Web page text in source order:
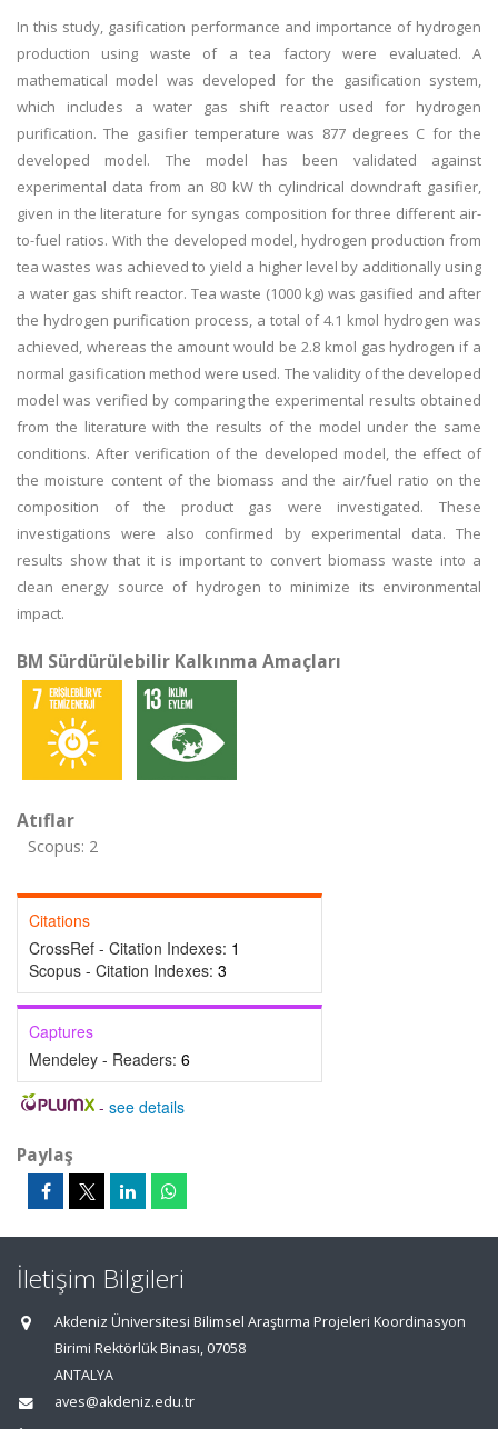
In this study, gasification performance and importance of hydrogen
production using waste of a tea factory were evaluated. A
mathematical model was developed for the gasification system,
which includes a water gas shift reactor used for hydrogen
purification. The gasifier temperature was 877 degrees C for the
developed model. The model has been validated against
experimental data from an 80 kW th cylindrical downdraft gasifier,
given in the literature for syngas composition for three different air-
to-fuel ratios. With the developed model, hydrogen production from
tea wastes was achieved to yield a higher level by additionally using
a water gas shift reactor. Tea waste (1000 kg) was gasified and after
the hydrogen purification process, a total of 4.1 kmol hydrogen was
achieved, whereas the amount would be 2.8 kmol gas hydrogen if a
normal gasification method were used. The validity of the developed
model was verified by comparing the experimental results obtained
from the literature with the results of the model under the same
conditions. After verification of the developed model, the effect of
the moisture content of the biomass and the air/fuel ratio on the
composition of the product gas were investigated. These
investigations were also confirmed by experimental data. The
results show that it is important to convert biomass waste into a
clean energy source of hydrogen to minimize its environmental
impact.
BM Sürdürülebilir Kalkınma Amaçları
Atıflar
Scopus: 2
Citations
CrossRef - Citation Indexes: 1
Scopus - Citation Indexes: 3
Captures
Mendeley - Readers: 6
- see details
Paylaş
İletişim Bilgileri
Akdeniz Üniversitesi Bilimsel Araştırma Projeleri Koordinasyon
Birimi Rektörlük Binası, 07058
ANTALYA
aves@akdeniz.edu.tr